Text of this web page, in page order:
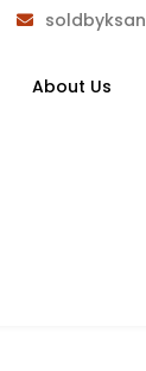
About Us